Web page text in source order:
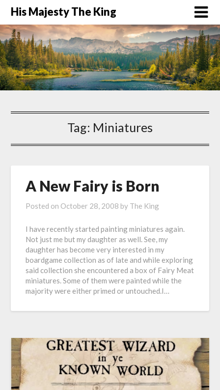
His Majesty The King
Tag: Miniatures
A New Fairy is Born
Posted on October 28, 2008 by The King
I have recently started painting miniatures again.
Not just me but my daughter as well. See, my
daughter has become very interested in my
boardgame collection as of late and while exploring
said collection she encountered a box of Fairy Meat
miniatures. Some of them were painted while the
majority were either primed or untouched.I…